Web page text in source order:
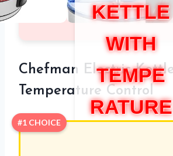
KETTLE
WITH
TEMPE
RATURE
Chefman Electric
Temperature Control
#1 CHOICE